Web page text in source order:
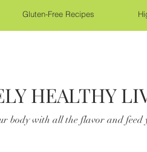
Gluten-Free Recipes
HEALTHY
body with all the flavor and feed